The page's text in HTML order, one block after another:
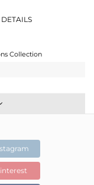
Collection